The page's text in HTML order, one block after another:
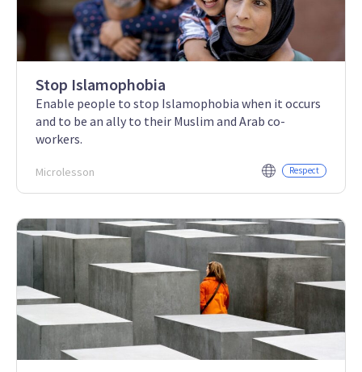
Stop Islamophobia
Enable people to stop Islamophobia when it occurs
and to be an ally to their Muslim and Arab co-
workers.
Microlesson Respect